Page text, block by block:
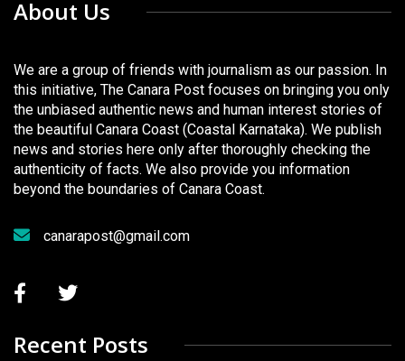
About Us
We are a group of friends with journalism as our passion. In
this initiative, The Canara Post focuses on bringing you only
the unbiased authentic news and human interest stories of
the beautiful Canara Coast (Coastal Karnataka). We publish
news and stories here only after thoroughly checking the
authenticity of facts. We also provide you information
beyond the boundaries of Canara Coast.
canarapost@gmail.com
Recent Posts